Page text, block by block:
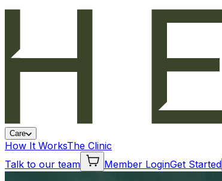
Care
How It WorksThe Clinic
Talk to our team
Member LoginGet Started